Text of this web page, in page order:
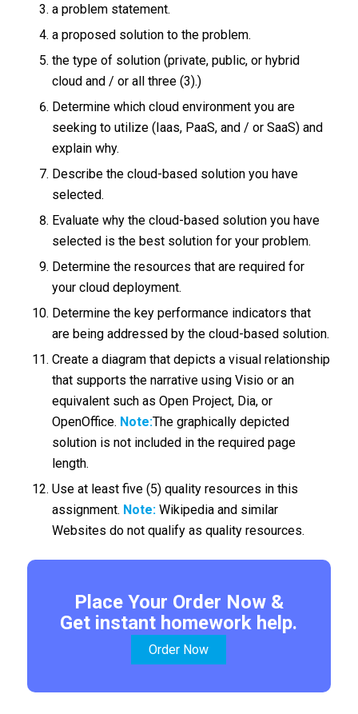
a problem statement.
a proposed solution to the problem.
the type of solution (private, public, or hybrid
cloud and / or all three (3).)
Determine which cloud environment you are
seeking to utilize (Iaas, PaaS, and / or SaaS) and
explain why.
Describe the cloud-based solution you have
selected.
Evaluate why the cloud-based solution you have
selected is the best solution for your problem.
Determine the resources that are required for
your cloud deployment.
Determine the key performance indicators that
are being addressed by the cloud-based solution.
Create a diagram that depicts a visual relationship
that supports the narrative using Visio or an
equivalent such as Open Project, Dia, or
OpenOffice. Note:The graphically depicted
solution is not included in the required page
length.
Use at least five (5) quality resources in this
assignment. Note:Wikipedia and similar
Websites do not qualify as quality resources.
Place Your Order Now &
Get instant homework help.
Order Now